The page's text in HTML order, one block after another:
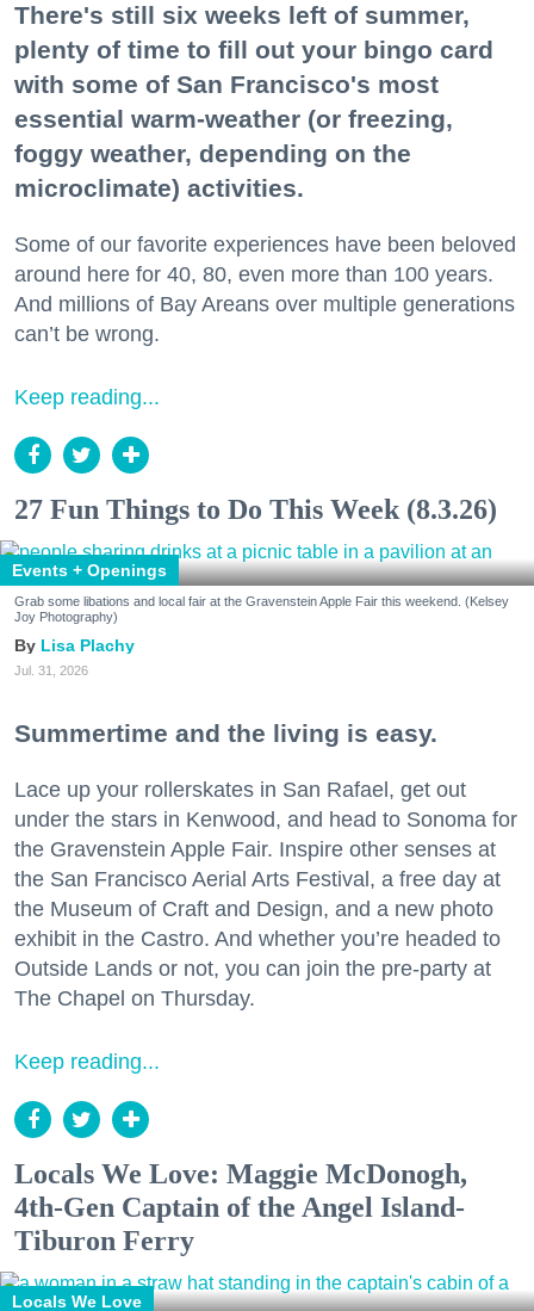
There's still six weeks left of summer,
plenty of time to fill out your bingo card
with some of San Francisco's most
essential warm-weather (or freezing,
foggy weather, depending on the
microclimate) activities.
Some of our favorite experiences have been beloved
around here for 40, 80, even more than 100 years.
And millions of Bay Areans over multiple generations
can’t be wrong.
Keep reading...
27 Fun Things to Do This Week (8.3.26)
Events + Openings
Grab some libations and local fair at the Gravenstein Apple Fair this weekend. (Kelsey
Joy Photography)
Lisa Plachy
Jul. 31, 2026
Summertime and the living is easy.
Lace up your rollerskates in San Rafael, get out
under the stars in Kenwood, and head to Sonoma for
the Gravenstein Apple Fair. Inspire other senses at
the San Francisco Aerial Arts Festival, a free day at
the Museum of Craft and Design, and a new photo
exhibit in the Castro. And whether you’re headed to
Outside Lands or not, you can join the pre-party at
The Chapel on Thursday.
Keep reading...
Locals We Love: Maggie McDonogh,
4th-Gen Captain of the Angel Island-
Tiburon Ferry
Locals We Love